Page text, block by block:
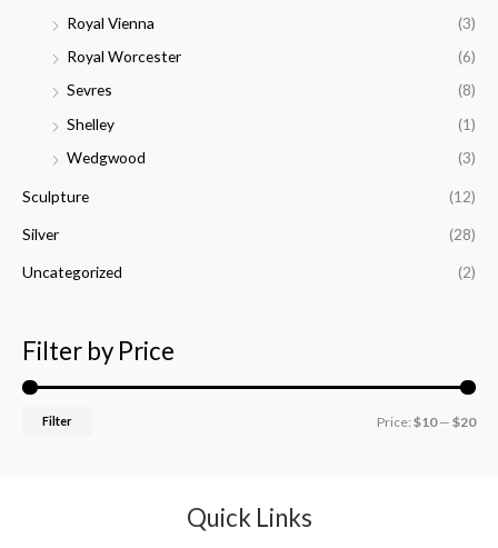
Royal Vienna
(3)
Royal Worcester
(6)
Sevres
(8)
Shelley
(1)
Wedgwood
(3)
Sculpture (12)
Silver (28)
Uncategorized (2)
Filter by Price
Filter Price: $10— $20
Quick Links